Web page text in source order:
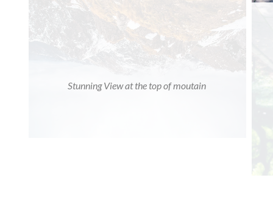
Stunning View at the top of moutain